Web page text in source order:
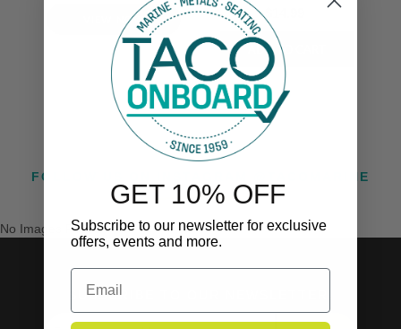
VIEW NOW
FOLLOW US ON INSTAGRAM @TACOMARINE
No Images Found
SUBSCRIBE TO OUR NEWSLETTER!
GET 10% OFF
Subscribe to our newsletter for exclusive
offers, events and more.
Email